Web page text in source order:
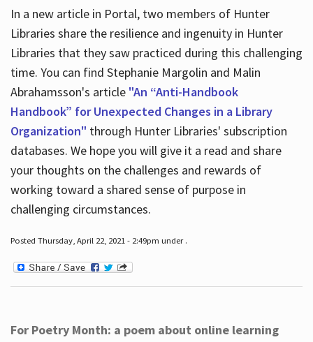
In a new article in Portal, two members of Hunter
Libraries share the resilience and ingenuity in Hunter
Libraries that they saw practiced during this challenging
time. You can find Stephanie Margolin and Malin
Abrahamsson's article "An “Anti-Handbook
Handbook” for Unexpected Changes in a Library
Organization" through Hunter Libraries' subscription
databases. We hope you will give it a read and share
your thoughts on the challenges and rewards of
working toward a shared sense of purpose in
challenging circumstances.
Posted Thursday, April 22, 2021 - 2:49pm under .
For Poetry Month: a poem about online learning